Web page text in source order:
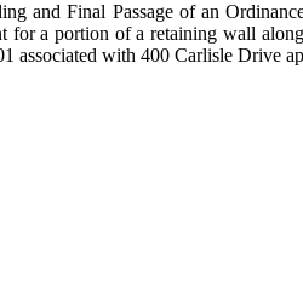
and Final Passage of an
for a portion of a retaining wall
associated with 400 Carlisle